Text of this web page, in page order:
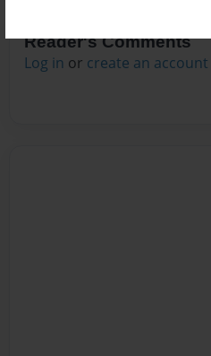
Reader's Comments
Log in or create an account